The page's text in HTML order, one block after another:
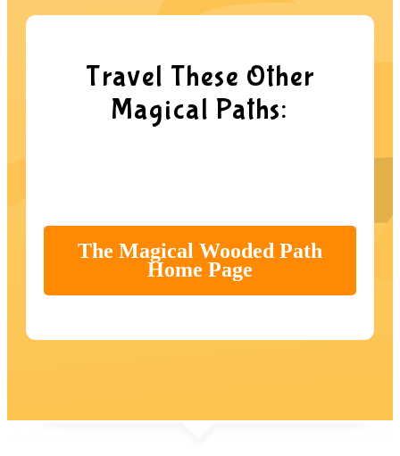
Travel These Other
Magical Paths:
The Magical Wooded Path
Home Page